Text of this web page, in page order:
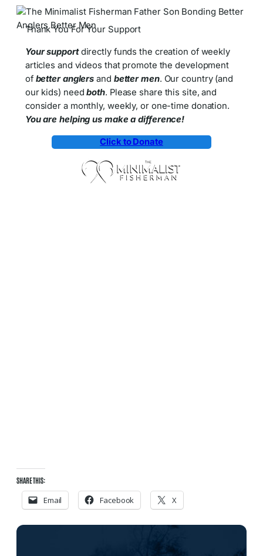
Thank You For Your Support
Your supportdirectly funds the creation of weekly
articles and videos that promote the development
of better anglers and better men. Our country (and
our kids) needboth. Please share this site, and
consider a monthly, weekly, or one-time donation.
You are helping us make a difference!
Click to Donate
SHARE THIS:
Email Facebook X